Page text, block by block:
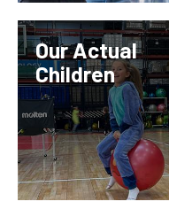
Our Actual
Children